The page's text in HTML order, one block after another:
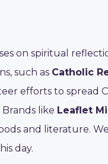
on spiritual
such as Catholic
efforts to spread
like Leaflet
and literature.
day.